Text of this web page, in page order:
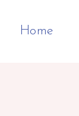
Home